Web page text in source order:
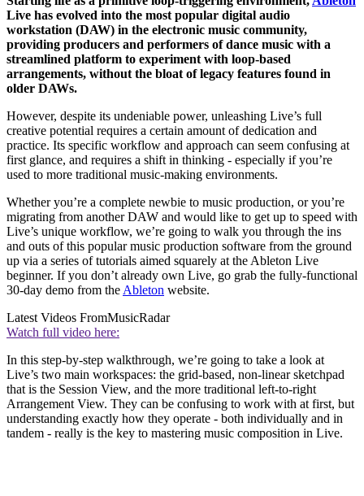
Live has evolved into the most popular digital audio
workstation (DAW) in the electronic music community,
providing producers and performers of dance music with a
streamlined platform to experiment with loop-based
arrangements, without the bloat of legacy features found in
older DAWs.
However, despite its undeniable power, unleashing Live’s full
creative potential requires a certain amount of dedication and
practice. Its specific workflow and approach can seem confusing at
first glance, and requires a shift in thinking - especially if you’re
used to more traditional music-making environments.
Whether you’re a complete newbie to music production, or you’re
migrating from another DAW and would like to get up to speed with
Live’s unique workflow, we’re going to walk you through the ins
and outs of this popular music production software from the ground
up via a series of tutorials aimed squarely at the Ableton Live
beginner. If you don’t already own Live, go grab the fully-functional
30-day demo from the Ableton website.
Latest Videos FromMusicRadar
Watch full video here:
In this step-by-step walkthrough, we’re going to take a look at
Live’s two main workspaces: the grid-based, non-linear sketchpad
that is the Session View, and the more traditional left-to-right
Arrangement View. They can be confusing to work with at first, but
understanding exactly how they operate - both individually and in
tandem - really is the key to mastering music composition in Live.